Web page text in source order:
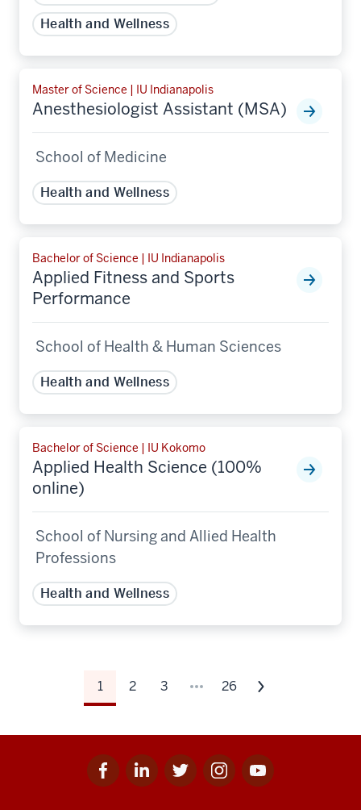
Health and Wellness
Master of Science | IU Indianapolis
Anesthesiologist Assistant (MSA)
School of Medicine
Health and Wellness
Bachelor of Science | IU Indianapolis
Applied Fitness and Sports
Performance
School of Health & Human Sciences
Health and Wellness
Bachelor of Science | IU Kokomo
Applied Health Science (100%
online)
School of Nursing and Allied Health
Professions
Health and Wellness
1 2 3 26
Next
of
results
Facebook
for
Linkedin
for
Twitter
for
Instagram
for
Youtube
for